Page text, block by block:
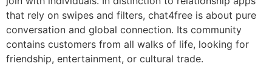
that rely on swipes and filters, chat4free is about pure
conversation and global connection. Its community
contains customers from all walks of life, looking for
friendship, entertainment, or cultural trade.